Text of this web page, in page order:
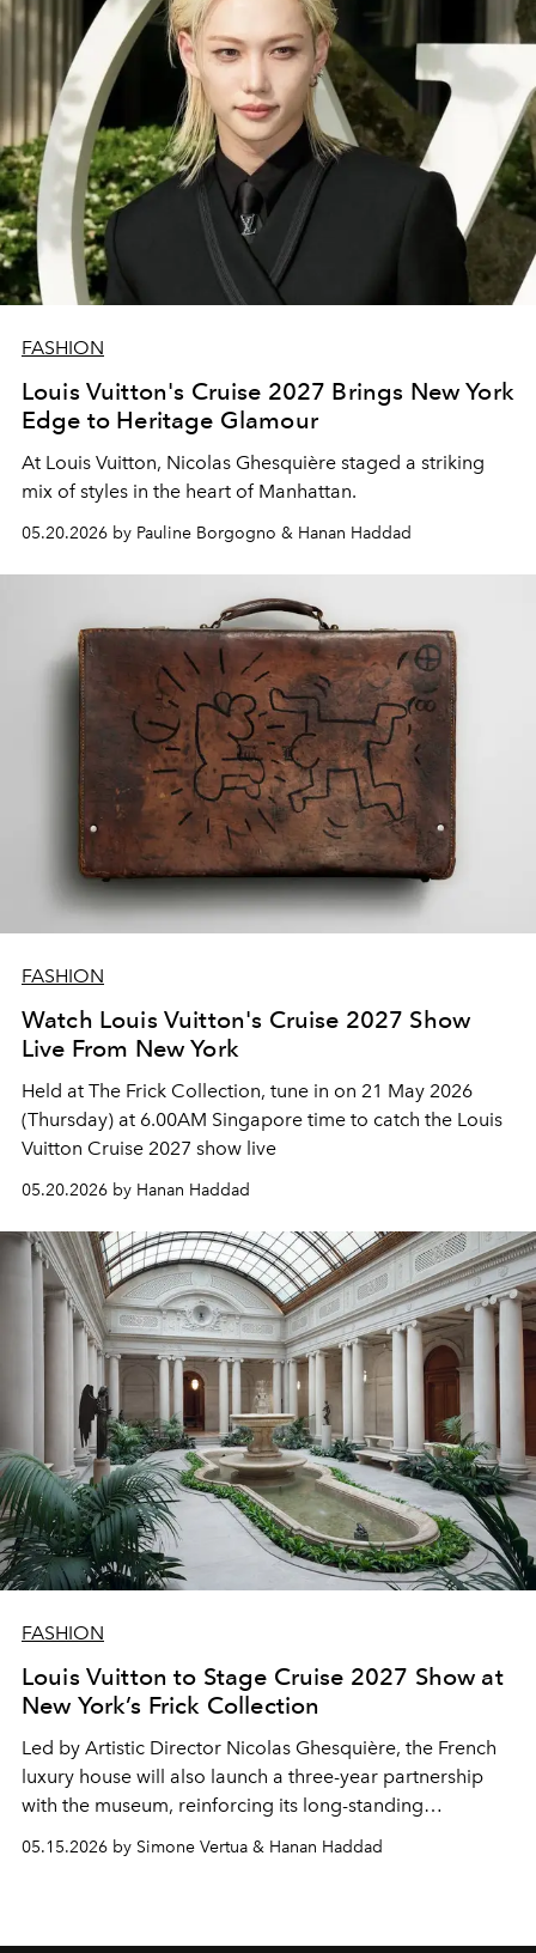
FASHION
Louis Vuitton's Cruise 2027 Brings New York
Edge to Heritage Glamour
At Louis Vuitton, Nicolas Ghesquière staged a striking
mix of styles in the heart of Manhattan.
05.20.2026 by Pauline Borgogno & Hanan Haddad
FASHION
Watch Louis Vuitton's Cruise 2027 Show
Live From New York
Held at The Frick Collection, tune in on 21 May 2026
(Thursday) at 6.00AM Singapore time to catch the Louis
Vuitton Cruise 2027 show live
05.20.2026 by Hanan Haddad
FASHION
Louis Vuitton to Stage Cruise 2027 Show at
New York’s Frick Collection
Led by Artistic Director Nicolas Ghesquière, the French
luxury house will also launch a three-year partnership
with the museum, reinforcing its long-standing
connection between fashion, art and heritage
05.15.2026 by Simone Vertua & Hanan Haddad